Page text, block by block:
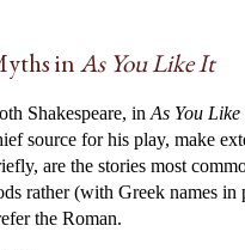
inAs You Like It
Shakespeare, in As You Like
source for his play, make
are the stories most
rather (with Greek names in
the Roman.